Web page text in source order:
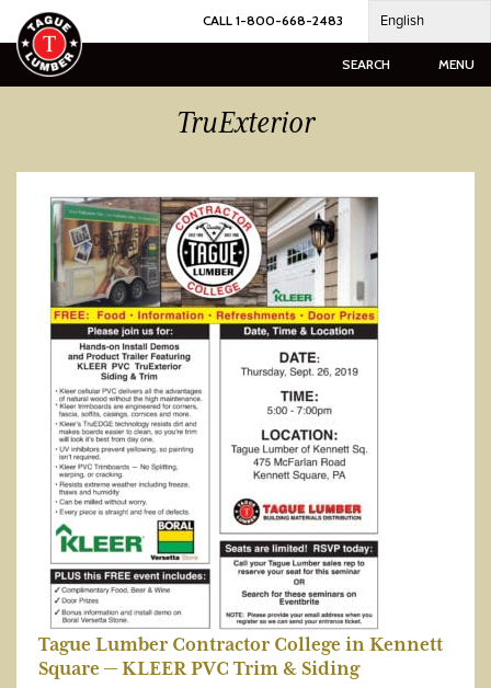
Skip
to
content
CALL 1-800-668-2483 English
SEARCH MENU
TruExterior
Tague Lumber Contractor College in Kennett
Square — KLEER PVC Trim & Siding